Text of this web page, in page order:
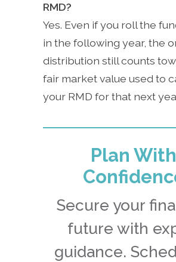
RMD?
Yes. Even if you roll the
in the following year, the
distribution still counts
fair market value used to
your RMD for that next
Plan With
Secure your
future with
guidance.